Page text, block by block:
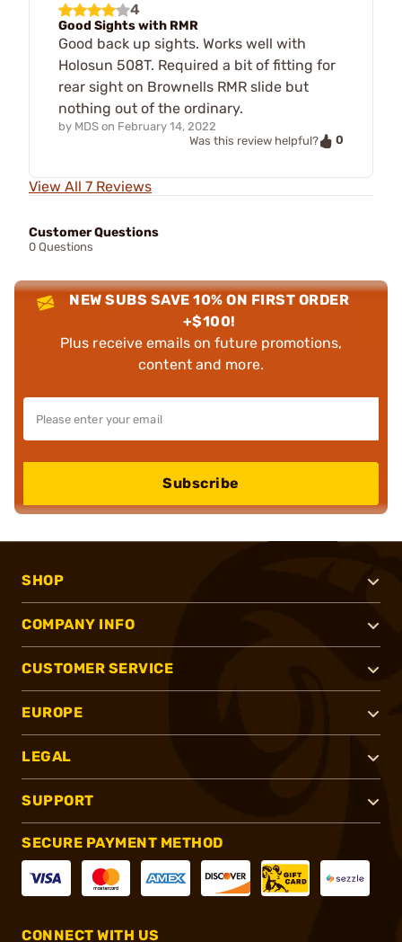
4
Good Sights with RMR
Good back up sights. Works well with
Holosun 508T. Required a bit of fitting for
rear sight on Brownells RMR slide but
nothing out of the ordinary.
by MDS on February 14, 2022
Was this review helpful?
0
View All 7 Reviews
Customer Questions
0 Questions
NEW SUBS SAVE 10% ON FIRST ORDER
+$100!
Plus receive emails on future promotions,
content and more.
Subscribe
SHOP
COMPANY INFO
CUSTOMER SERVICE
EUROPE
LEGAL
SUPPORT
SECURE PAYMENT METHOD
CONNECT WITH US